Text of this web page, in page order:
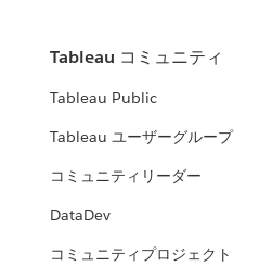
Tableau コミュニティ
Tableau Public
Tableau ユーザーグループ
コミュニティリーダー
DataDev
コミュニティプロジェクト